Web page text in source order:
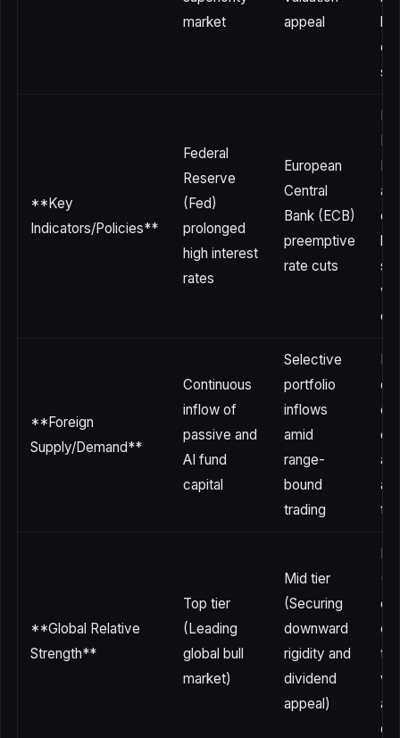
market
appeal
**Key
Indicators/Policies**
Federal
Reserve
(Fed)
prolonged
high interest
rates
European
Central
Bank (ECB)
preemptive
rate cuts
**Foreign
Supply/Demand**
Continuous
inflow of
passive and
AI fund
capital
Selective
portfolio
inflows
amid
range-
bound
trading
**Global Relative
Strength**
Top tier
(Leading
global bull
market)
Mid tier
(Securing
downward
rigidity and
dividend
appeal)
of